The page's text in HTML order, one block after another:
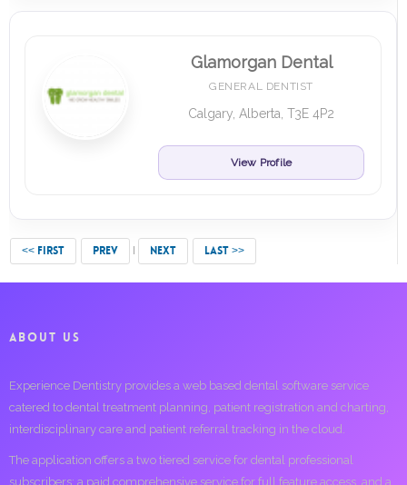
Glamorgan Dental
GENERAL DENTIST
Calgary, Alberta, T3E 4P2
View Profile
<< FIRST PREV NEXT LAST >>
ABOUT US
Experience Dentistry provides a web based dental software service
catered to dental treatment planning, patient registration and charting,
interdisciplinary care and patient referral tracking in the cloud.
The application offers a two tiered service for dental professional
subscribers; a paid comprehensive service for full feature access, and a